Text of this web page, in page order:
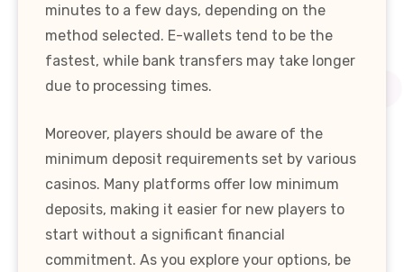
minutes to a few days, depending on the
method selected. E-wallets tend to be the
fastest, while bank transfers may take longer
due to processing times.
Moreover, players should be aware of the
minimum deposit requirements set by various
casinos. Many platforms offer low minimum
deposits, making it easier for new players to
start without a significant financial
commitment. As you explore your options, be